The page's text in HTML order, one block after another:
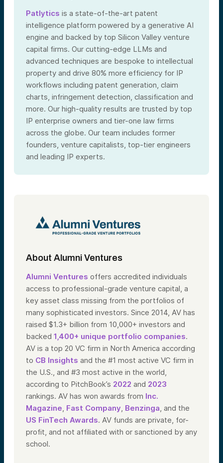
Patlytics is a state-of-the-art patent
intelligence platform powered by a generative AI
engine and backed by top Silicon Valley venture
capital firms. Our cutting-edge LLMs and
advanced techniques are bespoke to intellectual
property and drive 80% more efficiency for IP
workflows including patent generation, claim
charts, infringement detection, classification and
more. Our high-quality results are trusted by top
IP enterprise owners and tier-one law firms
across the globe. Our team includes former
founders, venture capitalists, top-tier engineers
and leading IP experts.
About Alumni Ventures
Alumni Ventures offers accredited individuals
access to professional-grade venture capital, a
key asset class missing from the portfolios of
many sophisticated investors. Since 2014, AV has
raised $1.3+ billion from 10,000+ investors and
backed 1,400+ unique portfolio companies.
AV is a top 20 VC firm in North America according
to CB Insights and the #1 most active VC firm in
the U.S., and #3 most active in the world,
according to PitchBook’s 2022 and 2023
rankings. AV has won awards from Inc.
Magazine Fast Company Benzinga , and the
US FinTech Awards. AV funds are private, for-
profit, and not affiliated with or sanctioned by any
school.